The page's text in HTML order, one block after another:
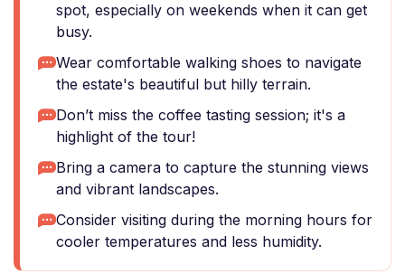
spot, especially on weekends when it can get
busy.
Wear comfortable walking shoes to navigate
the estate's beautiful but hilly terrain.
Don’t miss the coffee tasting session; it's a
highlight of the tour!
Bring a camera to capture the stunning views
and vibrant landscapes.
Consider visiting during the morning hours for
cooler temperatures and less humidity.